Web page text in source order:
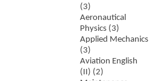
(3)
Aeronautical
Physics (3)
Applied Mechanics
(3)
Aviation English
(II) (2)